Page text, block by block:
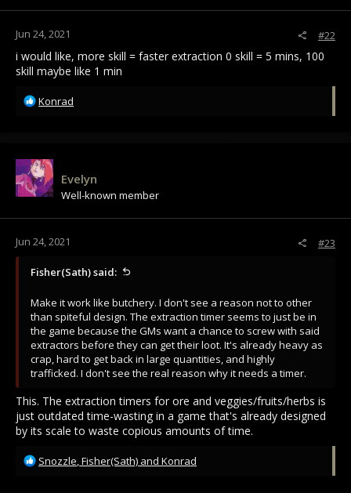
Jun 24, 2021 #22
i would like, more skill = faster extraction 0 skill = 5 mins, 100
skill maybe like 1 min
R
t
i
o
n
Konrad
Evelyn
Well-known member
Jun 24, 2021 #23
Fisher(Sath) said:
Make it work like butchery. I don't see a reason not to other
than spiteful design. The extraction timer seems to just be in
the game because the GMs want a chance to screw with said
extractors before they can get their loot. It's already heavy as
crap, hard to get back in large quantities, and highly
trafficked. I don't see the real reason why it needs a timer.
This. The extraction timers for ore and veggies/fruits/herbs is
just outdated time-wasting in a game that's already designed
by its scale to waste copious amounts of time.
R
Snozzle,Fisher(Sath) and Konrad